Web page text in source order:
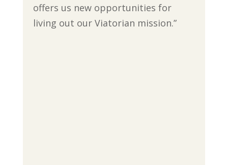
offers us new opportunities for
living out our Viatorian mission.”